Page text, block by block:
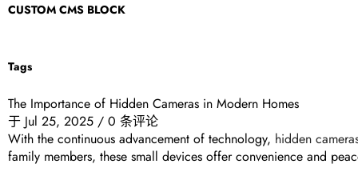
CUSTOM CMS BLOCK
Tags
The Importance of Hidden Cameras in Modern Homes
于 Jul 25, 2025 / 0 条评论
With the continuous advancement of technology, hidden
family members, these small devices offer convenience and